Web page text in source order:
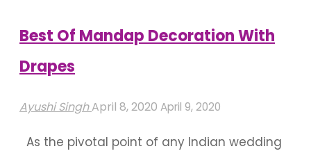
Watch"
Best Of Mandap Decoration With
Drapes
Ayushi SinghApril 8, 2020 April 9, 2020
As the pivotal point of any Indian wedding